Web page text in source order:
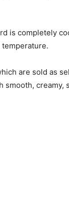
is completely
are sold as
smooth, creamy,